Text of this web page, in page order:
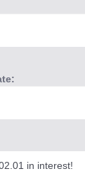
in interest!